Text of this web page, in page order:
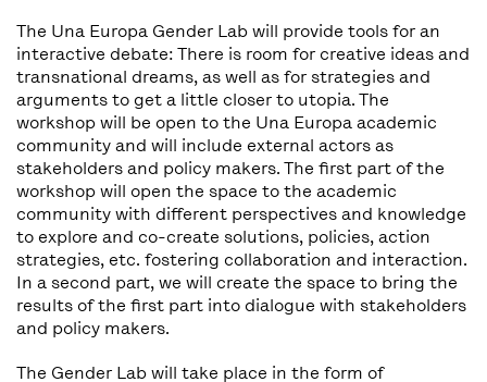
The Una Europa Gender Lab will provide tools for an
interactive debate: There is room for creative ideas and
transnational dreams, as well as for strategies and
arguments to get a little closer to utopia. The
workshop will be open to the Una Europa academic
community and will include external actors as
stakeholders and policy makers. The first part of the
workshop will open the space to the academic
community with different perspectives and knowledge
to explore and co-create solutions, policies, action
strategies, etc. fostering collaboration and interaction.
In a second part, we will create the space to bring the
results of the first part into dialogue with stakeholders
and policy makers.
The Gender Lab will take place in the form of